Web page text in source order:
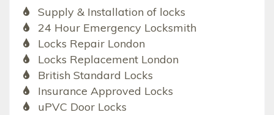
Supply & Installation of locks
24 Hour Emergency Locksmith
Locks Repair London
Locks Replacement London
British Standard Locks
Insurance Approved Locks
uPVC Door Locks